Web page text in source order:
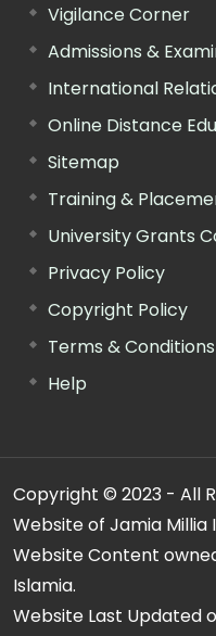
Vigilance Corner
Admissions &
International
Online Distance
Sitemap
Training &
University Grants
Privacy Policy
Copyright Policy
Terms & Conditions
Help
Copyright © 2023 - All
Website of Jamia Millia
Website Content
Islamia.
Website Last Updated